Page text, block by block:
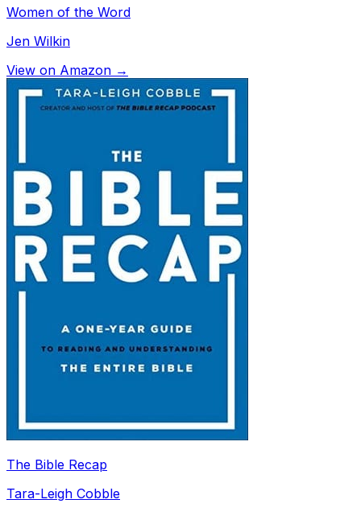
Women of the Word
Jen Wilkin
View on Amazon →
The Bible Recap
Tara-Leigh Cobble